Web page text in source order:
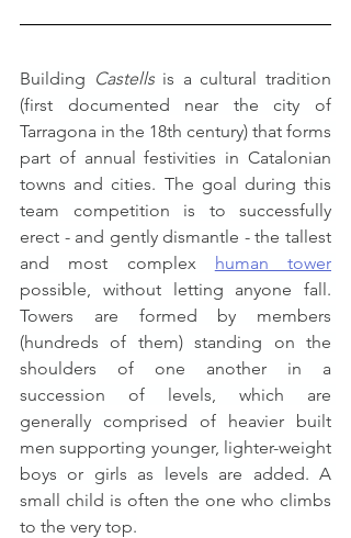
Building Castells is a cultural tradition
(first documented near the city of
Tarragona in the 18th century) that forms
part of annual festivities in Catalonian
towns and cities. The goal during this
team competition is to successfully
erect - and gently dismantle - the tallest
and most complex human tower
possible, without letting anyone fall.
Towers are formed by members
(hundreds of them) standing on the
shoulders of one another in a
succession of levels, which are
generally comprised of heavier built
men supporting younger, lighter-weight
boys or girls as levels are added. A
small child is often the one who climbs
to the very top.